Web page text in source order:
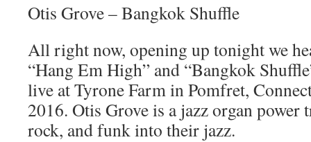
Otis Grove – Bangkok Shuffle
All right now, opening up tonight we
“Hang Em High” and “Bangkok
live at Tyrone Farm in Pomfret,
2016. Otis Grove is a jazz organ
rock, and funk into their jazz.